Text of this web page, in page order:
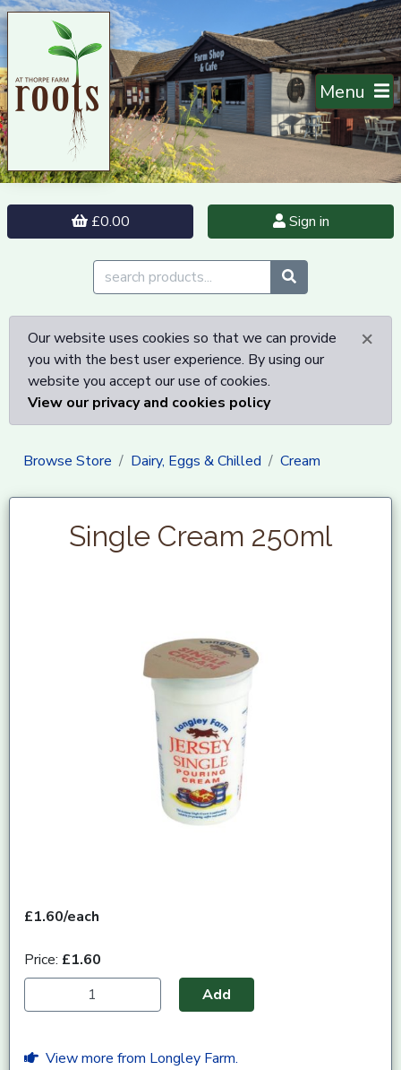
Menu
£0.00 Sign in
×
Our website uses cookies so that we can provide
you with the best user experience. By using our
website you accept our use of cookies.
View our privacy and cookies policy
Browse Store Dairy, Eggs & Chilled Cream
Single Cream 250ml
£1.60/each
Price: £1.60
Add
View more from Longley Farm.